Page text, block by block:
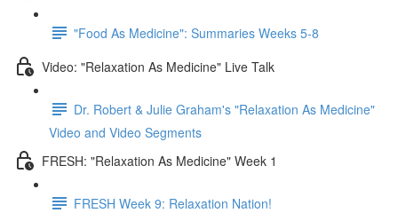
"Food As Medicine": Summaries Weeks 5-8
Video: "Relaxation As Medicine" Live Talk
Dr. Robert & Julie Graham's "Relaxation As Medicine"
Video and Video Segments
FRESH: "Relaxation As Medicine" Week 1
FRESH Week 9: Relaxation Nation!